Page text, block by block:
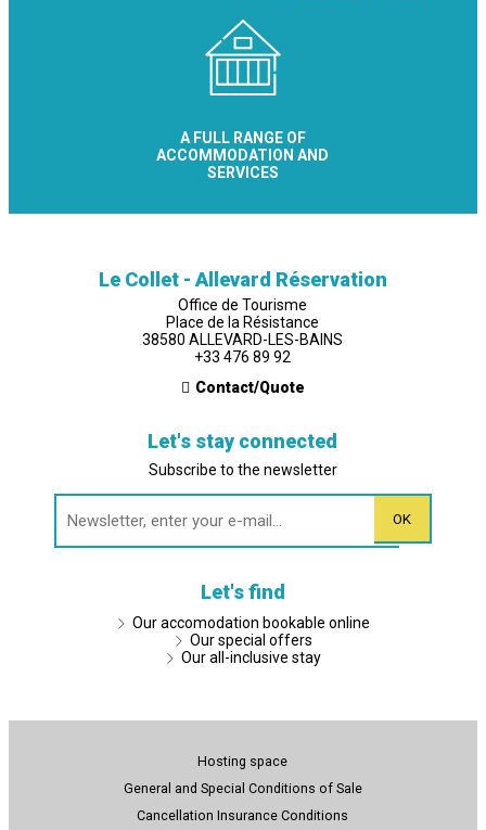
A FULL RANGE OF
ACCOMMODATION AND
SERVICES
Le Collet - Allevard Réservation
Office de Tourisme
Place de la Résistance
38580 ALLEVARD-LES-BAINS
+33 476 89 92
Contact/Quote
Let's stay connected
Subscribe to the newsletter
Let's find
Our accomodation bookable online
Our special offers
Our all-inclusive stay
Hosting space
General and Special Conditions of Sale
Cancellation Insurance Conditions